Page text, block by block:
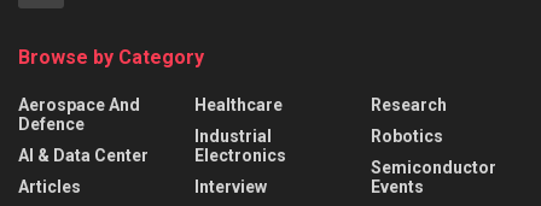
Browse by Category
Aerospace And
Defence
AI & Data Center
Articles
Healthcare
Industrial
Electronics
Interview
Research
Robotics
Semiconductor
Events